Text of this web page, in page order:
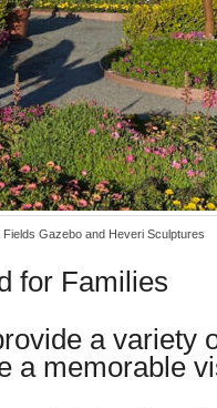
Fields Gazebo and Heveri Sculptures
for Families
a variety
a memorable